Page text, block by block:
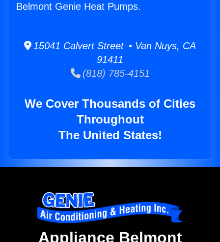
Belmont Genie Heat Pumps.
15041 Calvert Street • Van Nuys, CA
91411
(818) 785-4151
We Cover Thousands of Cities
Throughout
The United States!
Appliance Belmont